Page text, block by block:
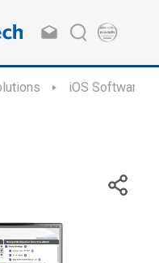
iOS Software